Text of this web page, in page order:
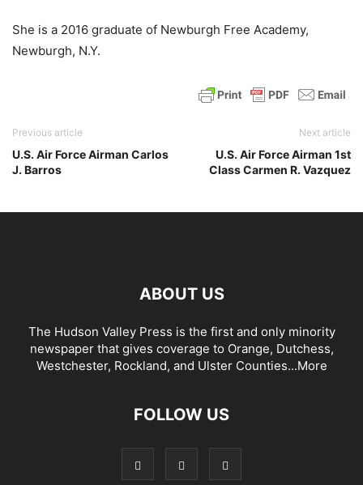
She is a 2016 graduate of Newburgh Free Academy,
Newburgh, N.Y.
Previous article
U.S. Air Force Airman Carlos
J. Barros
Next article
U.S. Air Force Airman 1st
Class Carmen R. Vazquez
ABOUT US
The Hudson Valley Press is the first and only minority
newspaper that gives coverage to Orange, Dutchess,
Westchester, Rockland, and Ulster Counties...More
FOLLOW US